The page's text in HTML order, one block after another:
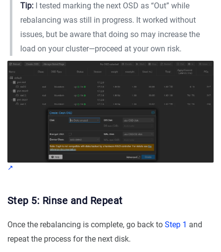
Tip:I tested marking the next OSD as “Out” while
rebalancing was still in progress. It worked without
issues, but be aware that doing so may increase the
load on your cluster—proceed at your own risk.
Step 5: Rinse and Repeat
Once the rebalancing is complete, go back to Step 1 and
repeat the process for the next disk.